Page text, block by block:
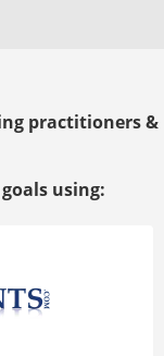
practitioners &
using: